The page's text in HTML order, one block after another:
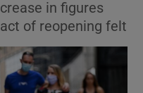
in figures
of reopening felt